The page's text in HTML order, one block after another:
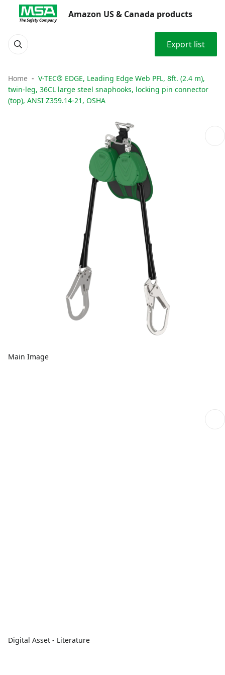
Amazon US & Canada products
Export list
Home
V-TEC® EDGE, Leading Edge Web PFL, 8ft. (2.4 m),
twin-leg, 36CL large steel snaphooks, locking pin connector
(top), ANSI Z359.14-21, OSHA
Main Image
Digital Asset - Literature